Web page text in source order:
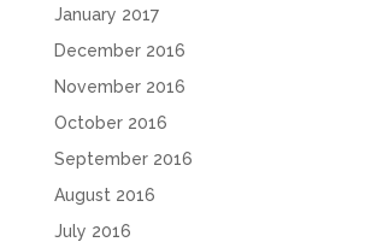
January 2017
December 2016
November 2016
October 2016
September 2016
August 2016
July 2016